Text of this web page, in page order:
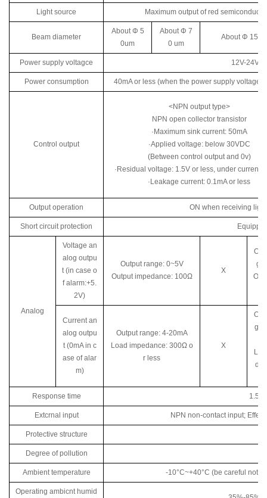
Light source Maximum output of red
Beam diameter
About Φ 5
0um
About Φ 7
0 um
About Φ 150
Power supply voltagce 12V-24V
Power consumption 40mA or less (when the power supply voltage
Control output
<NPN output type>
NPN open collector transistor
·Maximum sink current: 50mA
·Applied voltage: below 30VDC
(Between control output and 0v)
·Residual voltage: 1.5V or less, under current
·Leakage current: 0.1mA or less
Output operation ON when receiving
Short circuit protection
Analog
Voltage an
alog outpu
t (in case o
f alarm:+5.
2V)
Output range: 0~5V
Output impedance: 100Ω
X
Current an
alog outpu
t (0mA in c
ase of alar
m)
Output range: 4-20mA
Load impedance: 300Ω o
r less
X
ge:
Response time
Extcrnal input NPN non-contact input;
Protective structure
Degree of pollution
Ambient temperature -10°C~+40°C (be careful not
Operating ambicnt humid